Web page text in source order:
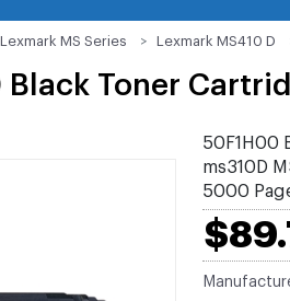
Lexmark MS Series Lexmark MS410 D
Black Toner
50F1H00
ms310D
5000